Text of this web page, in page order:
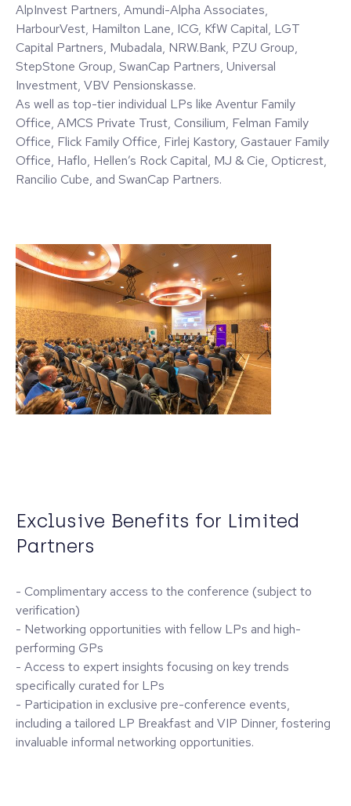
AlpInvest Partners, Amundi-Alpha Associates,
HarbourVest, Hamilton Lane, ICG, KfW Capital, LGT
Capital Partners, Mubadala, NRW.Bank, PZU Group,
StepStone Group, SwanCap Partners, Universal
Investment, VBV Pensionskasse.
As well as top-tier individual LPs like Aventur Family
Office, AMCS Private Trust, Consilium, Felman Family
Office, Flick Family Office, Firlej Kastory, Gastauer Family
Office, Haflo, Hellen’s Rock Capital, MJ & Cie, Opticrest,
Rancilio Cube, and SwanCap Partners.
Exclusive Benefits for Limited
Partners
- Complimentary access to the conference (subject to
verification)
- Networking opportunities with fellow LPs and high-
performing GPs
- Access to expert insights focusing on key trends
specifically curated for LPs
- Participation in exclusive pre-conference events,
including a tailored LP Breakfast and VIP Dinner, fostering
invaluable informal networking opportunities.